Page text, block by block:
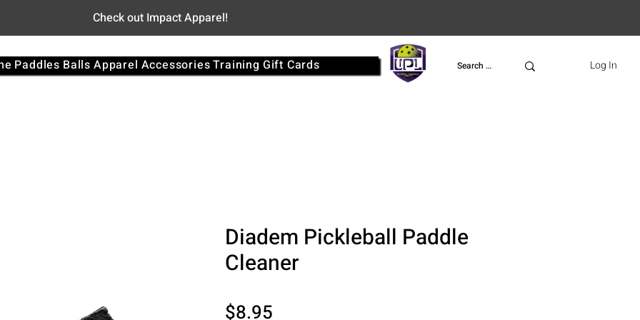
Check out Impact Apparel!
Paddles Balls Apparel AccessoriesTraining Gift Cards UPL Log In
Diadem Pickleball Paddle
Cleaner
$8.95Price